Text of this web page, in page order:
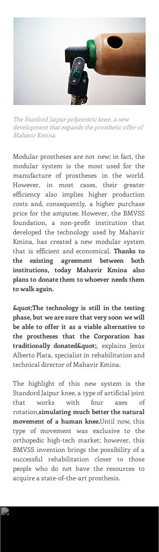
The Stanford Jaipur polycentric knee, a new
development that expands the prosthetic offer of
Mahavir Kmina.
Modular prostheses are not new; in fact, the
modular system is the most used for the
manufacture of prostheses in the world.
However, in most cases, their greater
efficiency also implies higher production
costs and, consequently, a higher purchase
price for the amputee. However, the BMVSS
foundation, a non-profit institution that
developed the technology used by Mahavir
Kmina, has created a new modular system
that is efficient and economical.Thanks to
the existing agreement between both
institutions, today Mahavir Kmina also
plans to donate them to whoever needs them
to walk again.
&quot;The technology is still in the testing
phase, but we are sure that very soon we will
be able to offer it as a viable alternative to
the prostheses that the Corporation has
traditionally donated&quot;, explains Jesús
Alberto Plata, specialist in rehabilitation and
technical director of Mahavir Kmina.
The highlight of this new system is the
Standord Jaipur knee, a type of artificial joint
that works with four axes of
rotation,simulating much better the natural
movement of a human knee.Until now, this
type of movement was exclusive to the
orthopedic high-tech market; however, this
BMVSS invention brings the possibility of a
successful rehabilitation closer to those
people who do not have the resources to
acquire a state-of-the-art prosthesis.